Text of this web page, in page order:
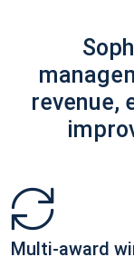
revenue,
Multi-award